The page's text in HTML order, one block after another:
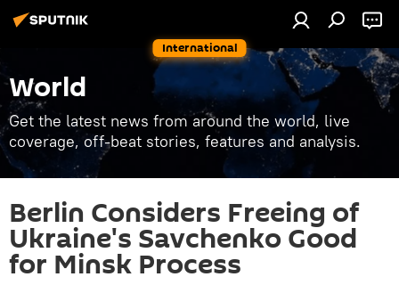
International
World
Get the latest news from around the world, live
coverage, off-beat stories, features and analysis.
Berlin Considers Freeing of
Ukraine's Savchenko Good
for Minsk Process